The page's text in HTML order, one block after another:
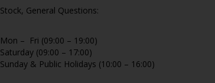
Stock, General Questions:
Mon – Fri (09:00 – 19:00)
Saturday (09:00 – 17:00)
Sunday & Public Holidays (10:00 – 16:00)